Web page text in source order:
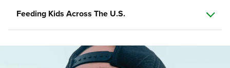
Feeding Kids Across The U.S.